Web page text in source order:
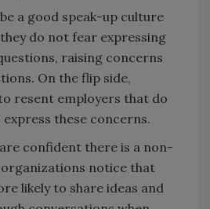
a good speak-up culture
do not fear expressing
raising concerns
On the flip side,
resent employers that do
these concerns.
confident there is a non-
notice that
likely to share ideas and